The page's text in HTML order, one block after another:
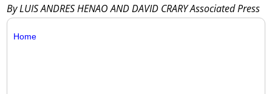
By LUIS ANDRES HENAO AND DAVID CRARY Associated Press
Home